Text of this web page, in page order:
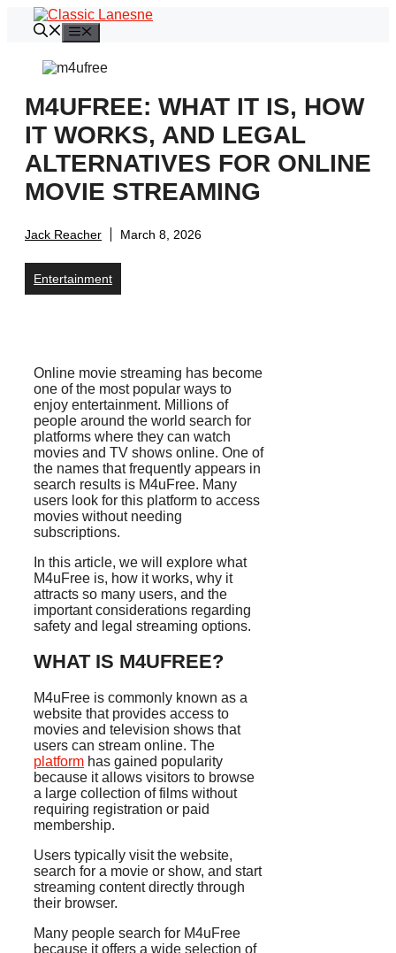
M4UFREE: WHAT IT IS, HOW
IT WORKS, AND LEGAL
ALTERNATIVES FOR ONLINE
MOVIE STREAMING
Jack Reacher March 8, 2026
Entertainment
Online movie streaming has become
one of the most popular ways to
enjoy entertainment. Millions of
people around the world search for
platforms where they can watch
movies and TV shows online. One of
the names that frequently appears in
search results is M4uFree. Many
users look for this platform to access
movies without needing
subscriptions.
In this article, we will explore what
M4uFree is, how it works, why it
attracts so many users, and the
important considerations regarding
safety and legal streaming options.
WHAT IS M4UFREE?
M4uFree is commonly known as a
website that provides access to
movies and television shows that
users can stream online. The
platform has gained popularity
because it allows visitors to browse
a large collection of films without
requiring registration or paid
membership.
Users typically visit the website,
search for a movie or show, and start
streaming content directly through
their browser.
Many people search for M4uFree
because it offers a wide selection of